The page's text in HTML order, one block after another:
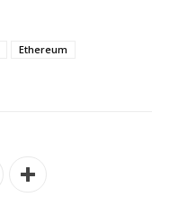
Ethereum